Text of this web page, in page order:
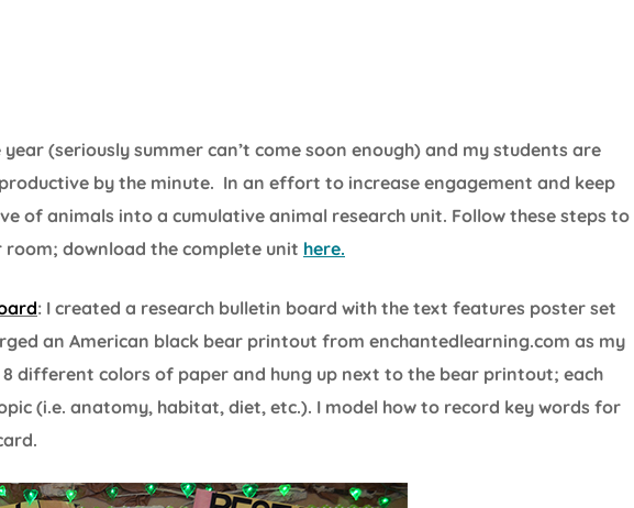
(seriously summer can’t come soon enough) and my students are
by the minute. In an effort to increase engagement and keep
of animals into a cumulative animal research unit. Follow these steps to
download the complete unit here.
: I created a research bulletin board with the text features poster set
an American black bear printout from enchantedlearning.com as my
different colors of paper and hung up next to the bear printout; each
(i.e. anatomy, habitat, diet, etc.). I model how to record key words for